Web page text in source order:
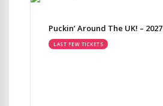
Puckin’ Around The UK! – 2027
LAST FEW TICKETS